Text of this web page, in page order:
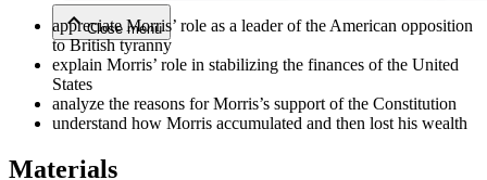
Close menu
appreciate Morris’ role as a leader of the American opposition
to British tyranny
explain Morris’ role in stabilizing the finances of the United
States
analyze the reasons for Morris’s support of the Constitution
understand how Morris accumulated and then lost his wealth
Materials